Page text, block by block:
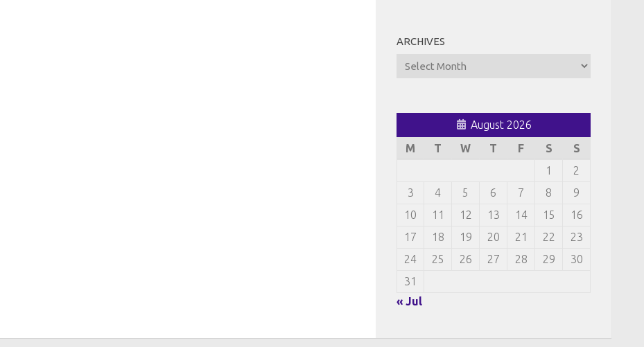
ARCHIVES
Archives
August 2026
M
T W T F S
S
1
2
3
4 5 6 7 8
9
10
11 12 13 14 15
16
17
18 19 20 21 22
23
24
25 26 27 28 29
30
31
« Jul